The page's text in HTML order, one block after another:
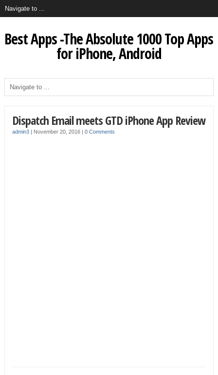
Best Apps -The Absolute 1000 Top Apps
for iPhone, Android
Dispatch Email meets GTD iPhone App Review
admin3| November 20, 2016 | 0 Comments